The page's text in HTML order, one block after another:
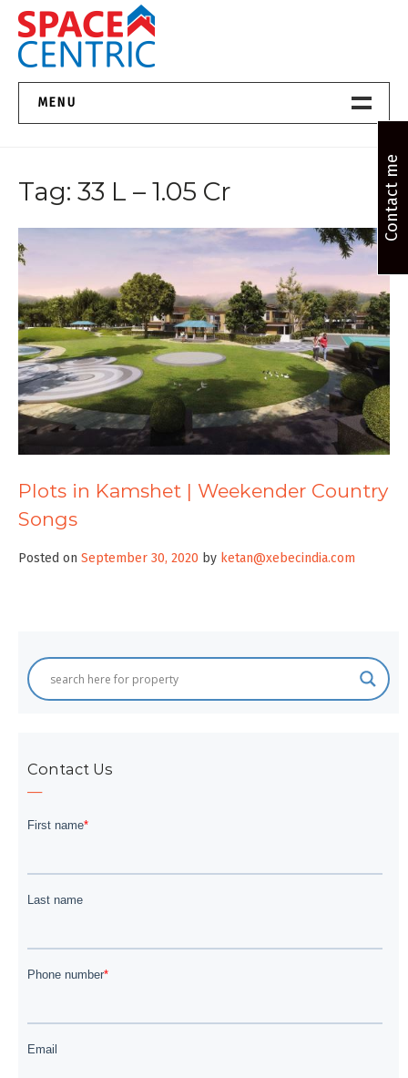
Skip
content
Top Estate Agents in Pune
MENU
About Us
Services
FAQs
Contact
Tag: 33 L – 1.05 Cr
Plots in Kamshet | Weekender Country
Songs
Posted on September 30, 2020 by ketan@xebecindia.com
Contact Us
Contact me